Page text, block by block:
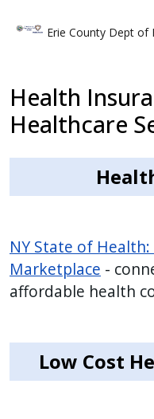
Skip to main content
Erie County Dept of
Health
Healthcare
NY State of
Marketplace -
affordable health
Low Cost